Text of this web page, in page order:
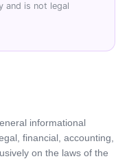
and is not legal
informational
financial, accounting,
on the laws of the